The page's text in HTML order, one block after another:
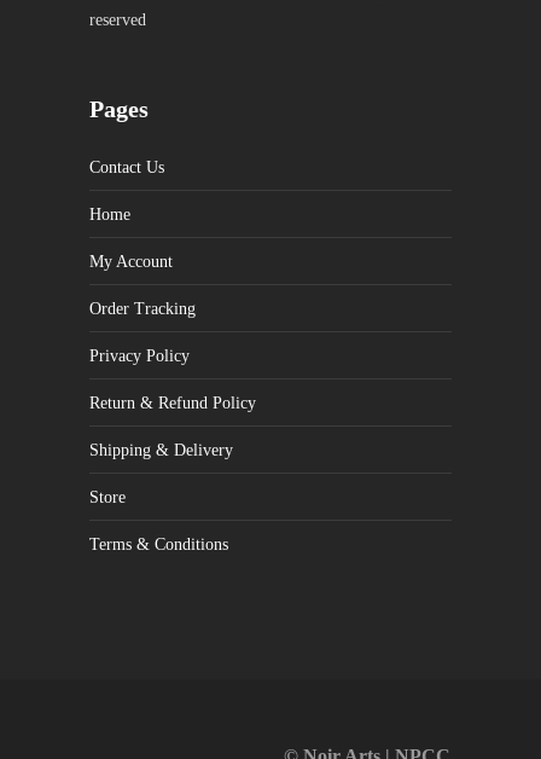
reserved
Pages
Contact Us
Home
My Account
Order Tracking
Privacy Policy
Return & Refund Policy
Shipping & Delivery
Store
Terms & Conditions